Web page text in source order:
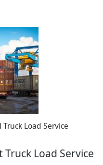
Load Service
Load Service